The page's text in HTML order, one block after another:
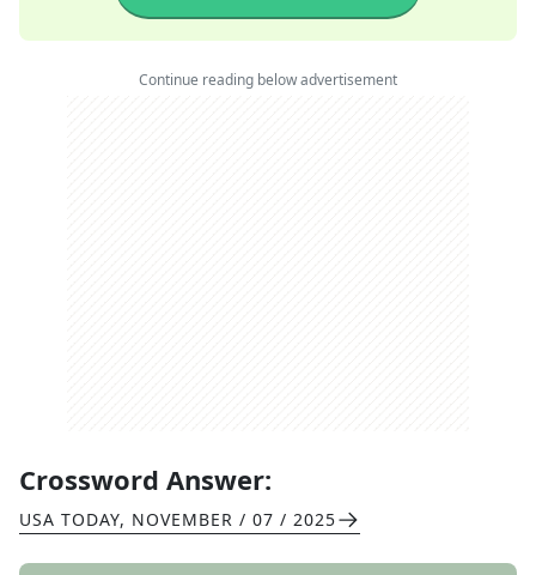
Continue reading below advertisement
Crossword Answer:
USA TODAY, NOVEMBER / 07 / 2025